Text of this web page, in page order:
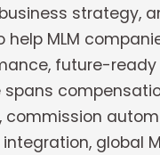
strategy,
help MLM
future-ready
spans
commission
global